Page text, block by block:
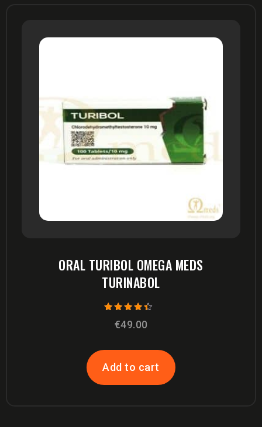
ORAL TURIBOL OMEGA MEDS
TURINABOL
4.00
€49.00
Add to cart